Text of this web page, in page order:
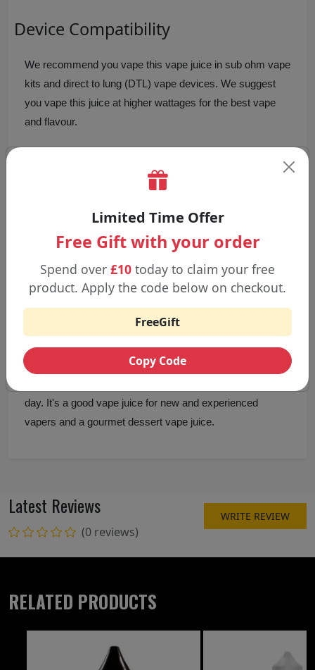
Device Compatibility
We recommend you vape this vape juice in sub ohm vape
kits and direct to lung (DTL) vape devices. We suggest
you vape this juice at higher wattages for the best vape
and flavour.
We don't suggest you vape this juice in pod devices
mouth to lung (MTL)vape kits, due to the high
VG content and/or low wattage vape kits.
Why Choose Pancake Man 100ml
Shortfill Vape Juice?
Pancake Man vape juiceis a dessert flavour. Our
dessert vape juice Pancake Man is a mixture of the
flavour of butter, strawberries and maple syrup, it's
creamy. It tastes good, has a good draw and it's very
day. It's a good vape juice for new and experienced
vapers and a gourmet dessert vape juice.
Latest Reviews
(0 reviews)
WRITE REVIEW
RELATED PRODUCTS
Limited Time Offer
Free Gift with your order
Spend over £10 today to claim your free
product. Apply the code below on checkout.
FreeGift
Copy Code